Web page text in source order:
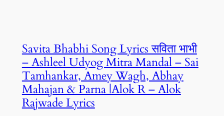
Savita Bhabhi Song Lyrics सविता भाभी
– Ashleel Udyog Mitra Mandal – Sai
Tamhankar, Amey Wagh, Abhay
Mahajan & Parna |Alok R – Alok
Rajwade Lyrics